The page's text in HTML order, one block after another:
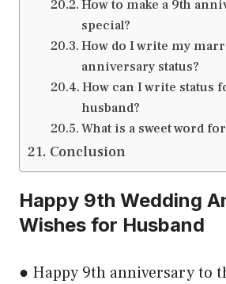
How to make a 9th
special?
How do I write my
anniversary status?
How can I write status
husband?
What is a sweet word
Conclusion
Happy 9th Wedding
Wishes for Husband
● Happy 9th anniversary to